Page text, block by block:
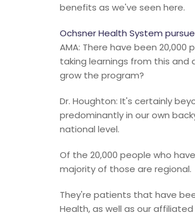
benefits as we've seen here.
Ochsner Health System
AMA: There have been
taking learnings from this
grow the program?
Dr. Houghton: It's certainly
predominantly in our own
national level.
Of the 20,000 people who
majority of those are regional.
They're patients that have
Health, as well as our